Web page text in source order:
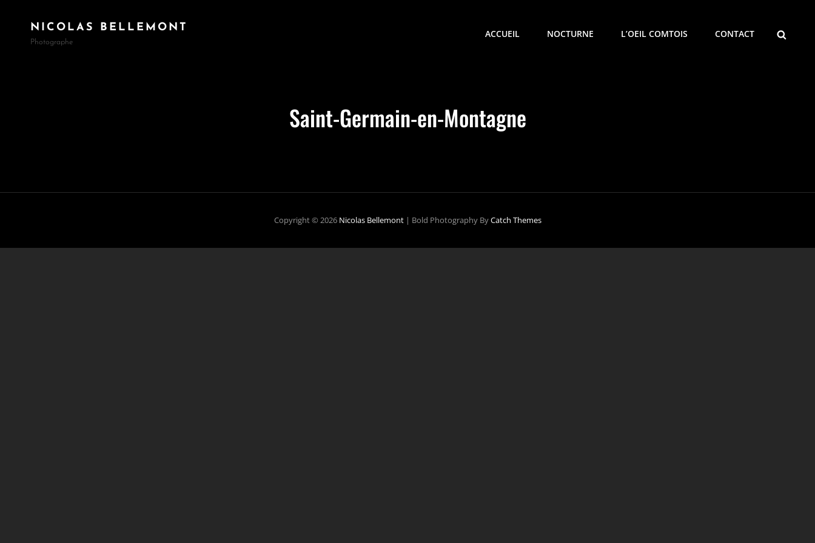
NICOLAS BELLEMONT
Photographe
ACCUEIL NOCTURNE L’OEIL COMTOIS CONTACT
Saint-Germain-en-Montagne
Copyright © 2026 Nicolas Bellemont | Bold Photography ByCatch Themes